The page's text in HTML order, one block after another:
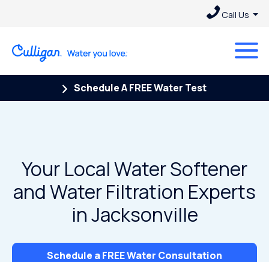
Call Us
Schedule A FREE Water Test
Your Local Water Softener
and Water Filtration Experts
in Jacksonville
Schedule a FREE Water Consultation